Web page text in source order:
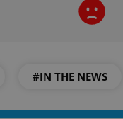
#IN THE NEWS